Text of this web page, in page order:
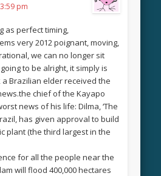
pm
as perfect timing,
very 2012 poignant, moving,
we can no longer sit
to be alright, it simply is
Brazilian elder received the
chief of the Kayapo
news of his life: Dilma, ‘The
has given approval to build
plant (the third largest in the
for all the people near the
will flood 400,000 hectares